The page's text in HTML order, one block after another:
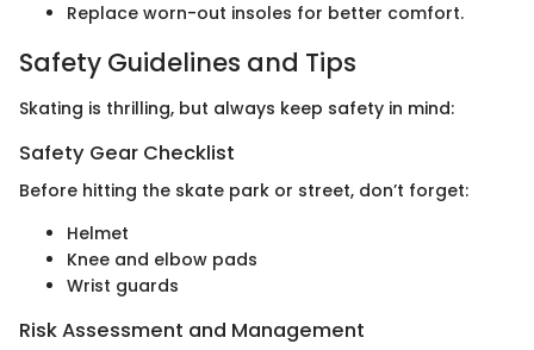
Replace worn-out insoles for better comfort.
Safety Guidelines and Tips
Skating is thrilling, but always keep safety in mind:
Safety Gear Checklist
Before hitting the skate park or street, don’t forget:
Helmet
Knee and elbow pads
Wrist guards
Risk Assessment and Management